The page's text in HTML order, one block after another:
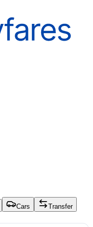
Cars
Transfer